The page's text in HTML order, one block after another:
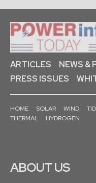
ARTICLES
NEWS &
PRESS ISSUES
HOME SOLAR WIND
THERMAL
HYDROGEN
ABOUT US